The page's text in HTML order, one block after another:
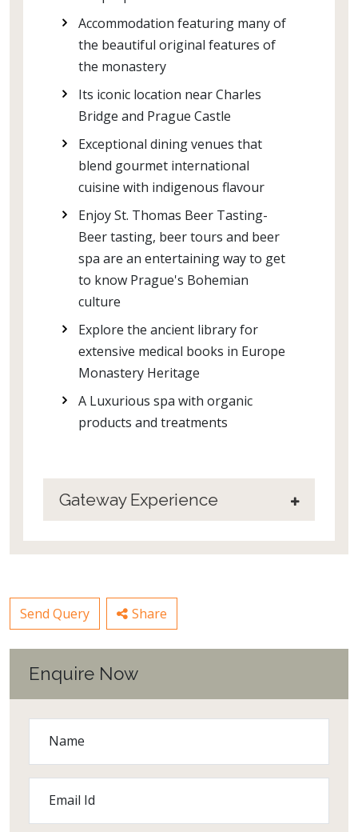
Accommodation featuring many of
the beautiful original features of
the monastery
Its iconic location near Charles
Bridge and Prague Castle
Exceptional dining venues that
blend gourmet international
cuisine with indigenous flavour
Enjoy St. Thomas Beer Tasting-
Beer tasting, beer tours and beer
spa are an entertaining way to get
to know Prague's Bohemian
culture
Explore the ancient library for
extensive medical books in Europe
Monastery Heritage
A Luxurious spa with organic
products and treatments
Gateway Experience
Send Query Share
Enquire Now
Name
Email Id